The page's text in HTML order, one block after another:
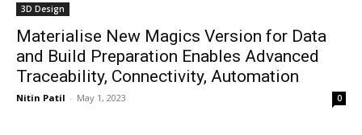
3D Design
Materialise New Magics Version for Data
and Build Preparation Enables Advanced
Traceability, Connectivity, Automation
Nitin Patil - May 1, 2023 0